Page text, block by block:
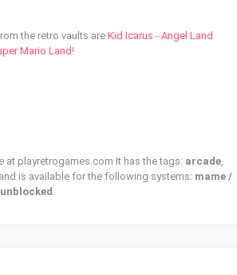
the retro vaults are Kid Icarus - Angel Land
Mario Land!
at playretrogames.com It has the tags: arcade,
is available for the following systems: mame /
.